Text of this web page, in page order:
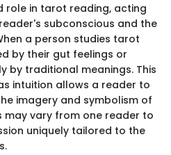
role in tarot reading, acting
subconscious and the
a person studies tarot
by their gut feelings or
by traditional meanings. This
intuition allows a reader to
imagery and symbolism of
vary from one reader to
uniquely tailored to the